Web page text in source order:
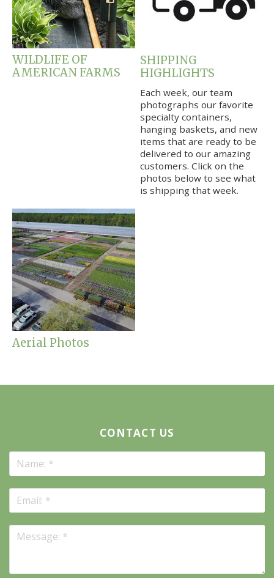
WILDLIFE OF
AMERICAN FARMS
SHIPPING
HIGHLIGHTS
Each week, our team
photographs our favorite
specialty containers,
hanging baskets, and new
items that are ready to be
delivered to our amazing
customers. Click on the
photos below to see what
is shipping that week.
Aerial Photos
CONTACT US